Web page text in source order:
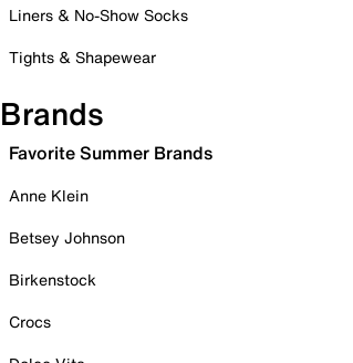
Liners & No-Show Socks
Tights & Shapewear
Brands
Favorite Summer Brands
Anne Klein
Betsey Johnson
Birkenstock
Crocs